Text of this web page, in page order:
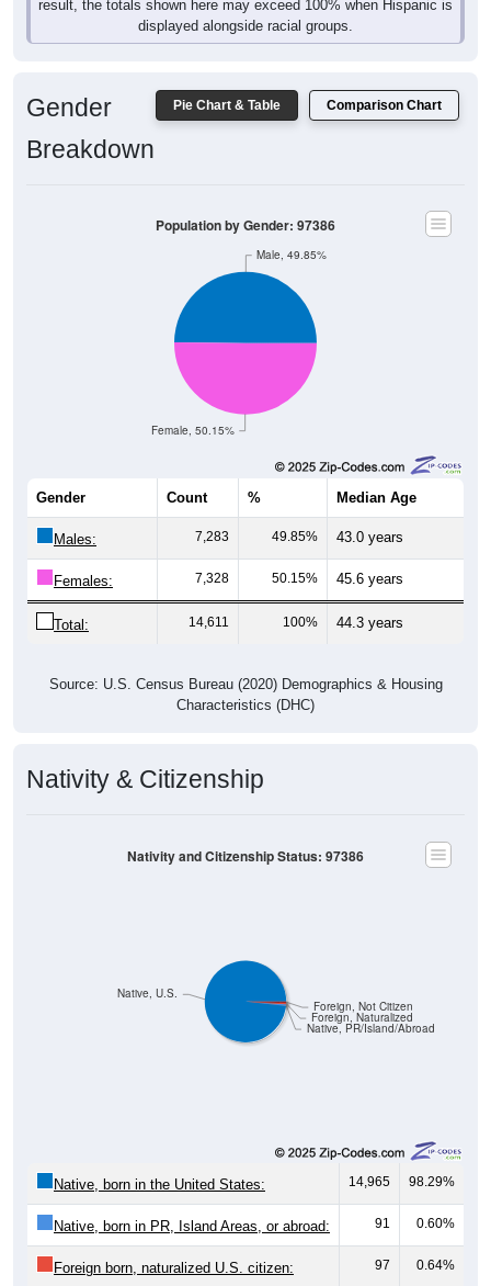
result, the totals shown here may exceed 100% when Hispanic is
displayed alongside racial groups.
Pie Chart & Table Comparison Chart
Gender
Breakdown
Female, 50.15%
Male, 49.85%
Population by Gender: 97386
Gender Count % Median Age
Males: 7,283 49.85% 43.0 years
Females: 7,328 50.15% 45.6 years
Total: 14,611 100% 44.3 years
Source: U.S. Census Bureau (2020) Demographics & Housing
Characteristics (DHC)
Nativity & Citizenship
Native, PR/Island/Abroad
Foreign, Naturalized
Foreign, Not Citizen
Native, U.S.
Nativity and Citizenship Status: 97386
Native, born in the United States: 14,965 98.29%
Native, born in PR, Island Areas, or abroad: 91 0.60%
Foreign born, naturalized U.S. citizen: 97 0.64%